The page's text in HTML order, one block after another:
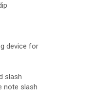
device for
slash
note slash